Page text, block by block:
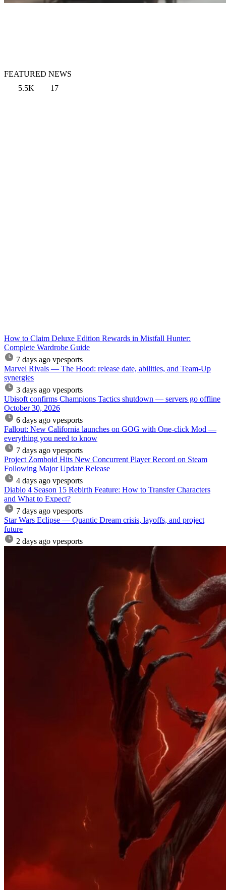
FEATURED NEWS
5.5K
17
How to Claim Deluxe Edition Rewards in Mistfall Hunter:
Complete Wardrobe Guide
7 days ago vpesports
Marvel Rivals — The Hood: release date, abilities, and Team-Up
synergies
3 days ago vpesports
Ubisoft confirms Champions Tactics shutdown — servers go offline
October 30, 2026
6 days ago vpesports
Fallout: New California launches on GOG with One-click Mod —
everything you need to know
7 days ago vpesports
Project Zomboid Hits New Concurrent Player Record on Steam
Following Major Update Release
4 days ago vpesports
Diablo 4 Season 15 Rebirth Feature: How to Transfer Characters
and What to Expect?
7 days ago vpesports
Star Wars Eclipse — Quantic Dream crisis, layoffs, and project
future
2 days ago vpesports